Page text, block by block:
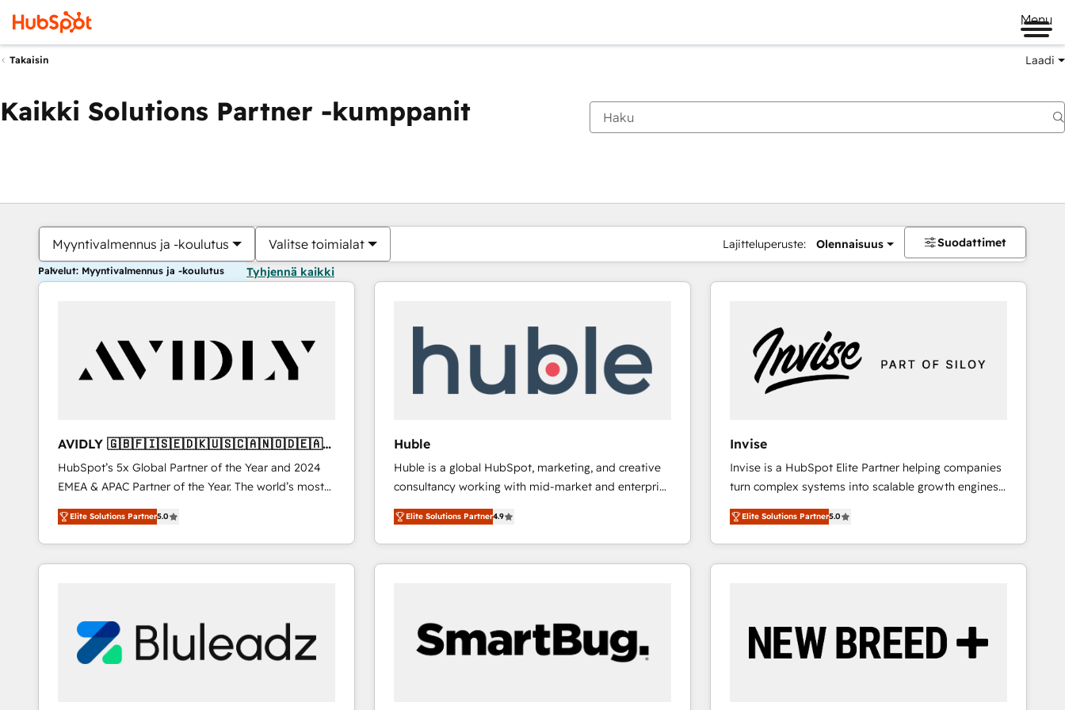
Menu
Takaisin Laadi
Kaikki Solutions Partner -kumppanit
Myyntivalmennus ja -koulutus Valitse toimialat Lajitteluperuste: Olennaisuus Suodattimet
Palvelut: Myyntivalmennus ja -koulutus Tyhjennä kaikki
AVIDLY 🇬🇧🇫🇮🇸🇪🇩🇰🇺🇸🇨🇦🇳🇴🇩🇪🇦🇺
🇳🇿
HubSpot’s 5x Global Partner of the Year and 2024
EMEA & APAC Partner of the Year. The world’s most
experienced and fully accredited HubSpot Solutions
Partner. 🚀 With 2,750+ HubSpot projects delivered
and 370+ specialists across EMEA, APAC and NAM,
we de-risk complex CRM programmes and
we turn complexity into clarity, human at global
scale. 🏆 HubSpot’s CEO called us “the partner of the
future.” Others agree it is proof of trust built through
Elite Solutions Partner5.0
Huble
Huble is a global HubSpot, marketing, and creative
consultancy working with mid-market and enterprise
businesses. We go beyond implementation, shaping
the strategy, processes, and teams that turn
HubSpot into a genuine growth engine. Named
HubSpot's Global Partner of the Year in 2024,
Huble has built a track record that speaks for itself.
One company, one operating model, delivering
across offices and consulting teams in the UK, USA,
Elite Solutions Partner4.9
Invise
Invise is a HubSpot Elite Partner helping companies
turn complex systems into scalable growth engines.
We combine strategy, technology and change
management to drive measurable results. As part of
the fast-growing Siloy Group, we unite more than
250+ HubSpot experts across Europe – ready to
reliable source of truth - Unlock the full value of your
CRM and marketing data, not just implement a
Elite Solutions Partner5.0
Olet tällä hetkelläSivu
Sivu Sivu Sivu Sivu Sivu Sivu Sivu Sivu Sivu Sivu